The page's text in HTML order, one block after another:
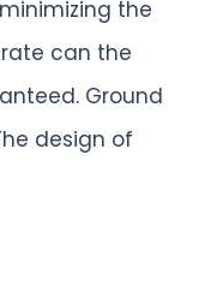
the
can the
Ground
design of